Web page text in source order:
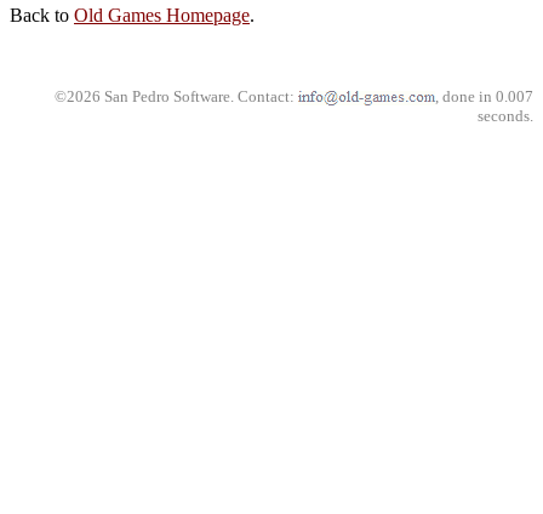
Back to Old Games Homepage.
©2026 San Pedro Software. Contact:
, done in 0.007
seconds.